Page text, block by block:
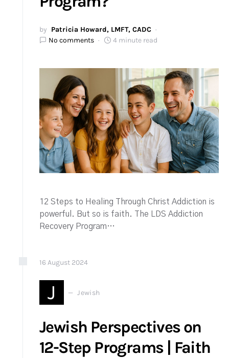
by Patricia Howard, LMFT, CADC
No comments
4 minute read
12 Steps to Healing Through Christ Addiction is
powerful. But so is faith. The LDS Addiction
Recovery Program…
16 August 2024
J Jewish
Jewish Perspectives on
12-Step Programs | Faith